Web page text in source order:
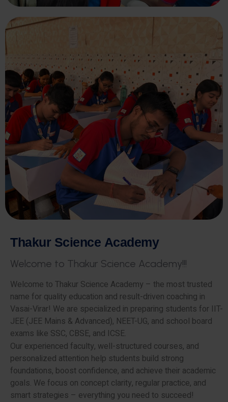
Thakur Science Academy
Welcome to Thakur Science Academy!!!
Welcome to Thakur Science Academy – the most trusted
name for quality education and result-driven coaching in
Vasai-Virar! We are specialized in preparing students for IIT-
JEE (JEE Mains & Advanced), NEET-UG, and school board
exams like SSC, CBSE, and ICSE.
Our experienced faculty, well-structured courses, and
personalized attention help students build strong
foundations, boost confidence, and achieve their academic
goals. We focus on concept clarity, regular practice, and
smart strategies – everything you need to succeed!